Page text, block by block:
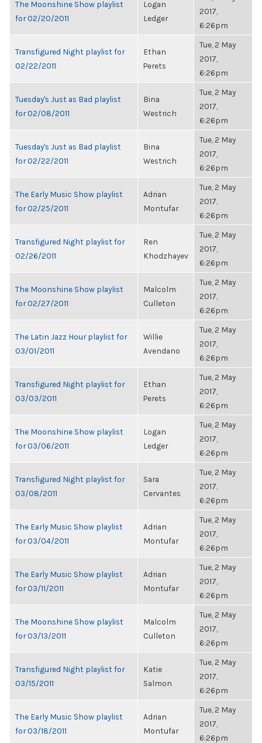
The Moonshine Show playlist
for 02/20/2011
Logan
Ledger
2017,
6:26pm
Transfigured Night playlist for
02/22/2011
Ethan
Perets
Tue, 2 May
2017,
6:26pm
Tuesday's Just as Bad playlist
for 02/08/2011
Bina
Westrich
Tue, 2 May
2017,
6:26pm
Tuesday's Just as Bad playlist
for 02/22/2011
Bina
Westrich
Tue, 2 May
2017,
6:26pm
The Early Music Show playlist
for 02/25/2011
Adrian
Montufar
Tue, 2 May
2017,
6:26pm
Transfigured Night playlist for
02/26/2011
Ren
Khodzhayev
Tue, 2 May
2017,
6:26pm
The Moonshine Show playlist
for 02/27/2011
Malcolm
Culleton
Tue, 2 May
2017,
6:26pm
The Latin Jazz Hour playlist for
03/01/2011
Willie
Avendano
Tue, 2 May
2017,
6:26pm
Transfigured Night playlist for
03/03/2011
Ethan
Perets
Tue, 2 May
2017,
6:26pm
The Moonshine Show playlist
for 03/06/2011
Logan
Ledger
Tue, 2 May
2017,
6:26pm
Transfigured Night playlist for
03/08/2011
Sara
Cervantes
Tue, 2 May
2017,
6:26pm
The Early Music Show playlist
for 03/04/2011
Adrian
Montufar
Tue, 2 May
2017,
6:26pm
The Early Music Show playlist
for 03/11/2011
Adrian
Montufar
Tue, 2 May
2017,
6:26pm
The Moonshine Show playlist
for 03/13/2011
Malcolm
Culleton
Tue, 2 May
2017,
6:26pm
Transfigured Night playlist for
03/15/2011
Katie
Salmon
Tue, 2 May
2017,
6:26pm
The Early Music Show playlist
for 03/18/2011
Adrian
Montufar
Tue, 2 May
2017,
6:26pm